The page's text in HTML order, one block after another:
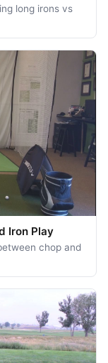
long irons vs
Iron Play
chop and